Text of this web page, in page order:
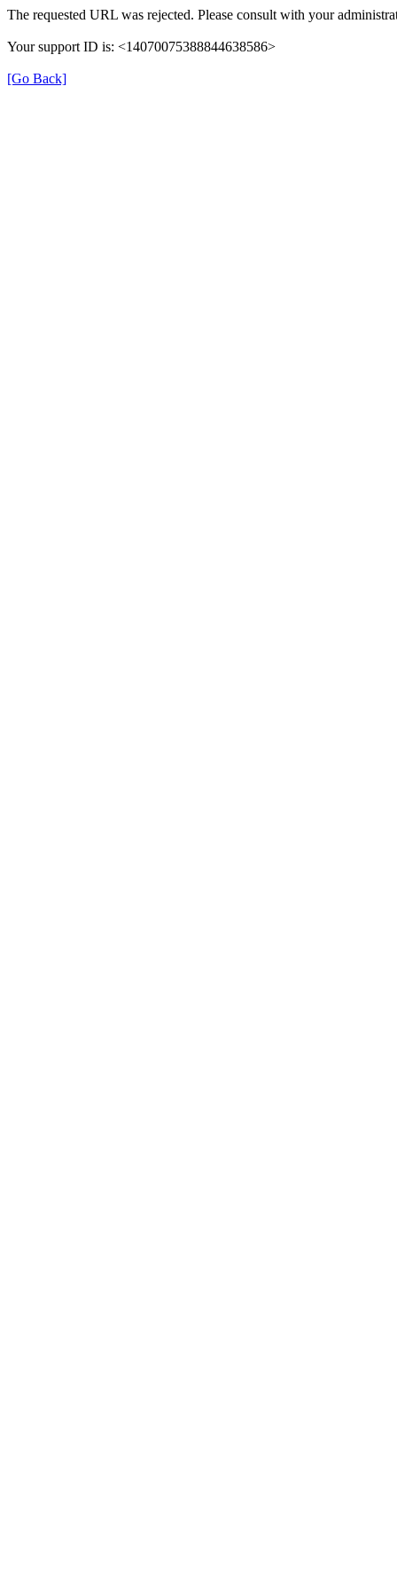
The requested URL was rejected. Please consult with your
Your support ID is: <14070075388844638586>
[Go Back]